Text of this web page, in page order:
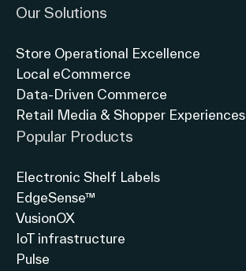
Our Solutions
Store Operational Excellence
Local eCommerce
Data-Driven Commerce
Retail Media & Shopper Experiences
Popular Products
Electronic Shelf Labels
EdgeSense™
VusionOX
IoT infrastructure
Pulse